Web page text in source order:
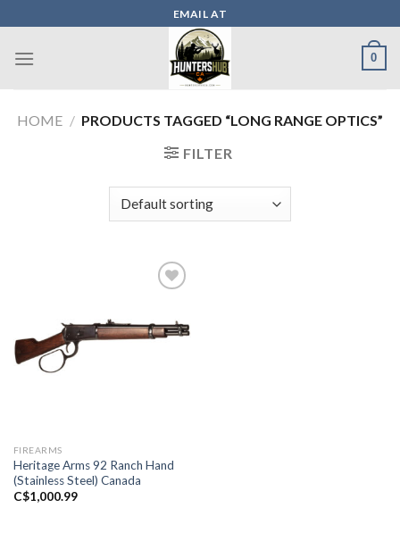
to
content
EMAIL AT
0
HOME / PRODUCTS TAGGED “LONG RANGE OPTICS”
FILTER
Add to wishlist
FIREARMS
Heritage Arms 92 Ranch Hand
(Stainless Steel) Canada
C$1,000.99